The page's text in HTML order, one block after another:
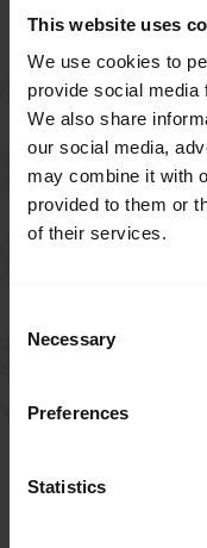
This website uses
We use cookies to
provide social media
We also share
our social media,
may combine it with
provided to them or
of their services.
Selection
Necessary
Preferences
Statistics
How do I update
the BlueParrott
How do I update
the BlueParrott app